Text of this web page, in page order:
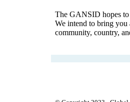
The GANSID hopes to
We intend to bring you
community, country,